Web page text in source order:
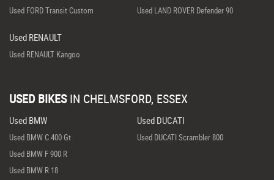
Used FORD Transit Custom Used LAND ROVER Defender 90
Used RENAULT
Used RENAULT Kangoo
USED BIKES IN CHELMSFORD, ESSEX
Used BMW
Used BMW C 400 Gt
Used BMW F 900 R
Used BMW R 18
Used DUCATI
Used DUCATI Scrambler 800